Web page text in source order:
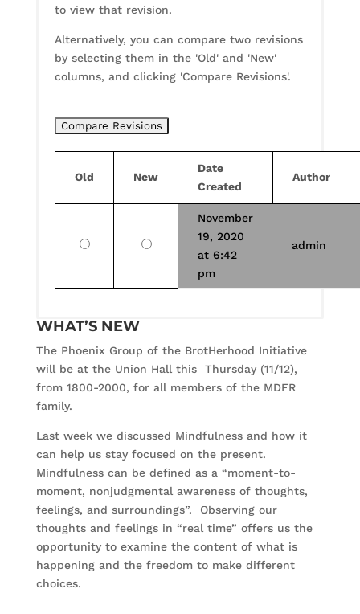
to view that revision.
Alternatively, you can compare two revisions
by selecting them in the 'Old' and 'New'
columns, and clicking 'Compare Revisions'.
Old New
Date
Created
Author
November
19, 2020
at 6:42
pm
admin
WHAT’S NEW
The Phoenix Group of the BrotHerhood Initiative
will be at the Union Hall this Thursday (11/12),
from 1800-2000, for all members of the MDFR
family.
Last week we discussed Mindfulness and how it
can help us stay focused on the present.
Mindfulness can be defined as a “moment-to-
moment, nonjudgmental awareness of thoughts,
feelings, and surroundings”. Observing our
thoughts and feelings in “real time” offers us the
opportunity to examine the content of what is
happening and the freedom to make different
choices.